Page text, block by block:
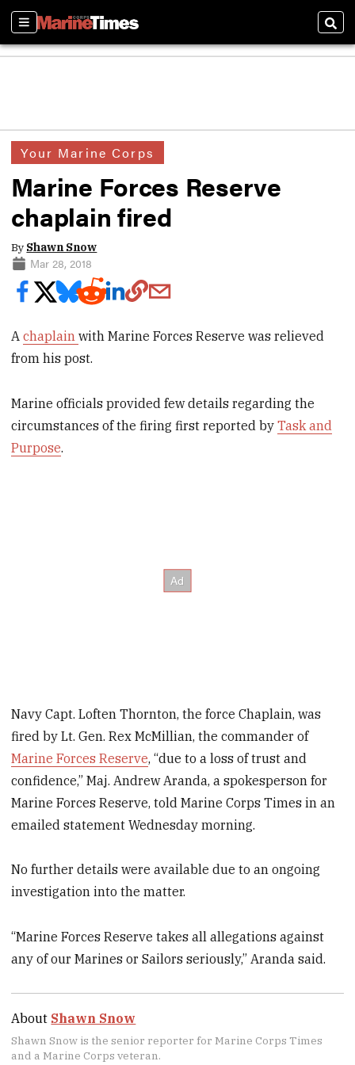
Sections
Your Marine Corps
Marine Forces Reserve
chaplain fired
By Shawn Snow
Mar 28, 2018
Achaplainwith Marine Forces Reserve was relieved
from his post.
Marine officials provided few details regarding the
circumstances of the firing first reported byTask and
Purpose.
Navy Capt. Loften Thornton, the force Chaplain, was
fired by Lt. Gen. Rex McMillian, the commander of
Marine Forces Reserve, “due to a loss of trust and
confidence,” Maj. Andrew Aranda, a spokesperson for
Marine Forces Reserve, told Marine Corps Times in an
emailed statement Wednesday morning.
No further details were available due to an ongoing
investigation into the matter.
“Marine Forces Reserve takes all allegations against
any of our Marines or Sailors seriously,” Aranda said.
About Shawn Snow
Shawn Snow is the senior reporter for Marine Corps Times
and a Marine Corps veteran.